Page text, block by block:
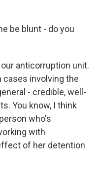
be blunt - do you
anticorruption unit.
cases involving the
- credible, well-
You know, I think
who's
with
of her detention